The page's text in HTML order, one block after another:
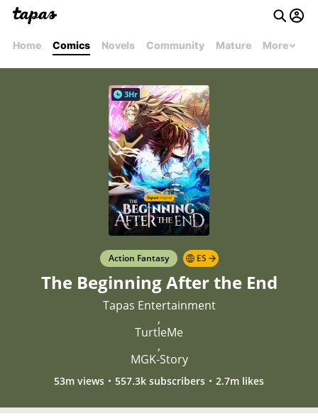
Home Comics Novels Community Mature More
3Hr
Action Fantasy ES
The Beginning After the End
Tapas Entertainment
,
TurtleMe
,
MGK-Story
53m views 557.3k subscribers 2.7m likes